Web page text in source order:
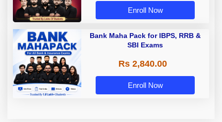
Enroll Now
Bank Maha Pack for IBPS, RRB &
SBI Exams
Rs 2,840.00
Enroll Now